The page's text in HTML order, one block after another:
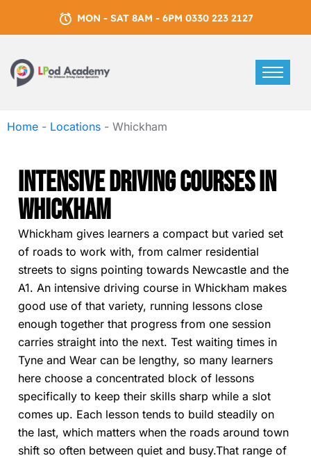
MON - SAT 8AM - 6PM 0330 223 2127
Home - Locations - Whickham
Intensive Driving Courses In
Whickham
Whickham gives learners a compact but varied set
of roads to work with, from calmer residential
streets to signs pointing towards Newcastle and the
A1. An intensive driving course in Whickham makes
good use of that variety, running lessons close
enough together that progress from one session
carries straight into the next. Test waiting times in
Tyne and Wear can be lengthy, so many learners
here choose a concentrated block of lessons
specifically to keep their skills sharp while a slot
comes up. Each lesson tends to build steadily on
the last, which matters when the roads around town
shift so often between quiet and busy.That range of